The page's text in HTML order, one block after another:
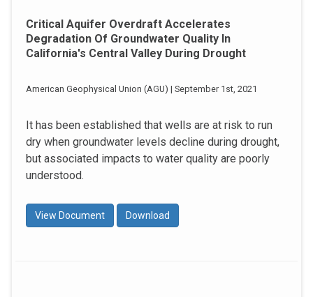
Critical Aquifer Overdraft Accelerates
Degradation Of Groundwater Quality In
California's Central Valley During Drought
American Geophysical Union (AGU) | September 1st, 2021
It has been established that wells are at risk to run
dry when groundwater levels decline during drought,
but associated impacts to water quality are poorly
understood.
View Document Download